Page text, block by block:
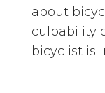
about
culpability
bicyclist is